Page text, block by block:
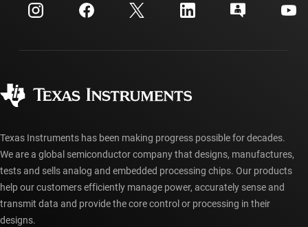
Investor relations
Customer support center
myTI account FAQs
Ordering FAQs
Texas Instruments has been making progress possible for decades.
We are a global semiconductor company that designs, manufactures,
tests and sells analog and embedded processing chips. Our products
help our customers efficiently manage power, accurately sense and
transmit data and provide the core control or processing in their
designs.